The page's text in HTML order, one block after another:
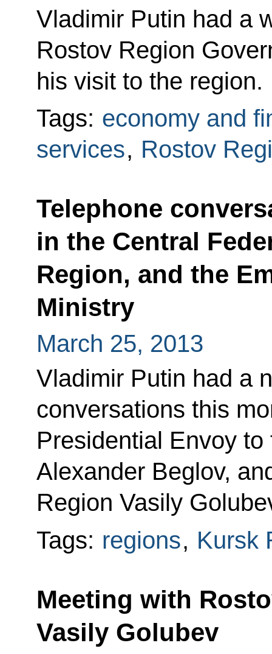
Vladimir Putin had a
Rostov Region
his visit to the region.
Tags: economy and
services, Rostov
Telephone
in the Central
Region, and the
Ministry
March 25, 2013
Vladimir Putin had a
conversations this
Presidential Envoy
Alexander Beglov,
Region Vasily
Tags: regions, Kursk
Meeting with
Vasily Golubev